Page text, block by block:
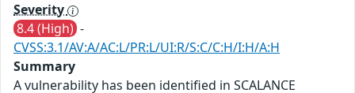
Severity
8.4 (High) -
CVSS:3.1/AV:A/AC:L/PR:L/UI:R/S:C/C:H/I:H/A:H
Summary
A vulnerability has been identified in SCALANCE